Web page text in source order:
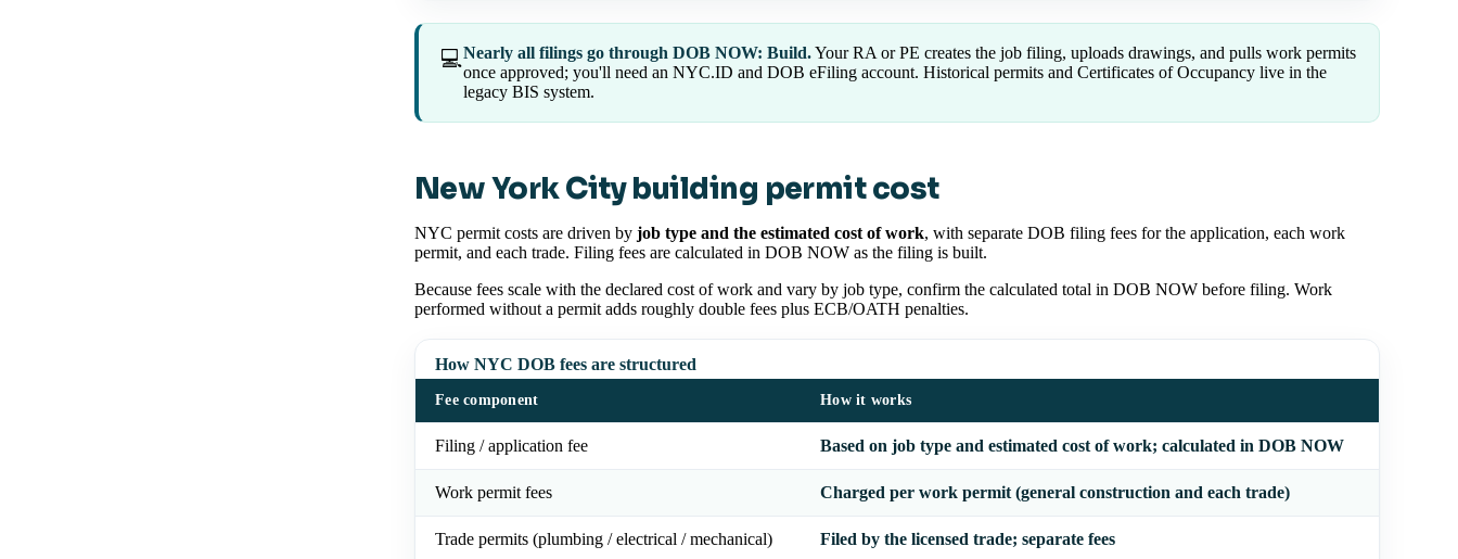
💻Nearly all filings go through DOB NOW: Build.Your RA or PE creates the job filing, uploads drawings, and pulls work permits
once approved; you'll need an NYC.ID and DOB eFiling account. Historical permits and Certificates of Occupancy live in the
legacy BIS system.
New York City building permit cost
NYC permit costs are driven by job type and the estimated cost of work, with separate DOB filing fees for the application, each work
permit, and each trade. Filing fees are calculated in DOB NOW as the filing is built.
Because fees scale with the declared cost of work and vary by job type, confirm the calculated total in DOB NOW before filing. Work
performed without a permit adds roughly double fees plus ECB/OATH penalties.
How NYC DOB fees are structured
Fee component How it works
Filing / application fee Based on job type and estimated cost of work; calculated in DOB NOW
Work permit fees Charged per work permit (general construction and each trade)
Trade permits (plumbing / electrical / mechanical) Filed by the licensed trade; separate fees